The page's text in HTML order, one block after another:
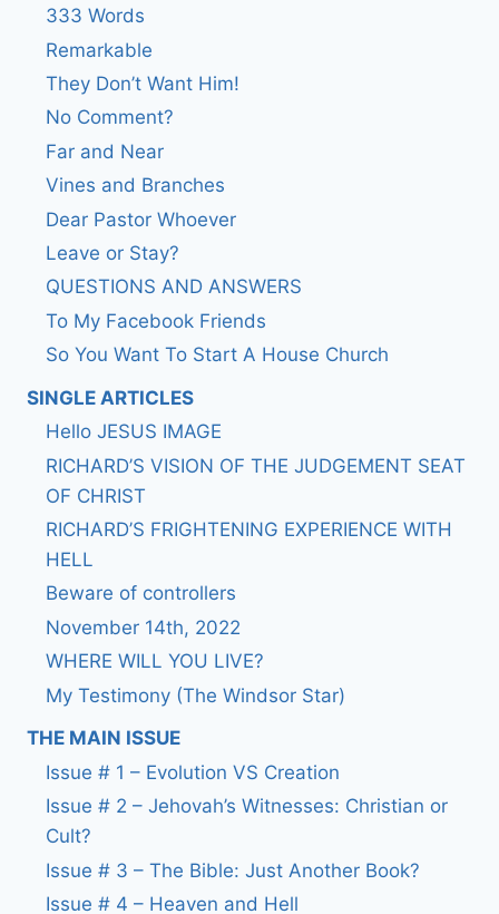
333 Words
Remarkable
They Don’t Want Him!
No Comment?
Far and Near
Vines and Branches
Dear Pastor Whoever
Leave or Stay?
QUESTIONS AND ANSWERS
To My Facebook Friends
So You Want To Start A House Church
SINGLE ARTICLES
Hello JESUS IMAGE
RICHARD’S VISION OF THE JUDGEMENT SEAT
OF CHRIST
RICHARD’S FRIGHTENING EXPERIENCE WITH
HELL
Beware of controllers
November 14th, 2022
WHERE WILL YOU LIVE?
My Testimony (The Windsor Star)
THE MAIN ISSUE
Issue # 1 – Evolution VS Creation
Issue # 2 – Jehovah’s Witnesses: Christian or
Cult?
Issue # 3 – The Bible: Just Another Book?
Issue # 4 – Heaven and Hell